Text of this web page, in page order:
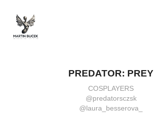
PREDATOR: PREY
COSPLAYERS
@predatorsczsk
@laura_besserova_